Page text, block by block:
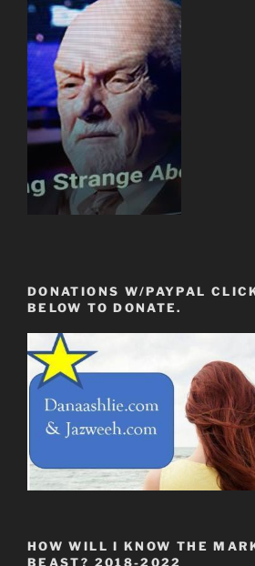
DONATIONS W/PAYPAL
BELOW TO DONATE.
HOW WILL I KNOW THE
BEAST? 2018-2022